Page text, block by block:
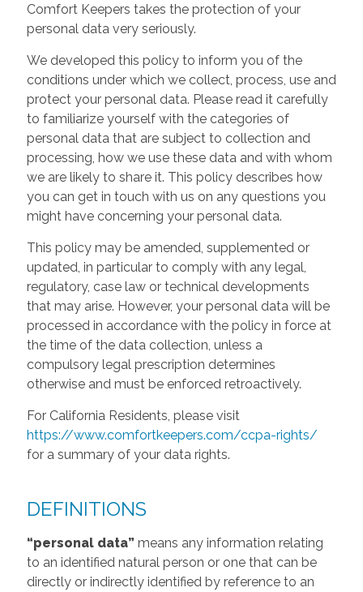
Comfort Keepers takes the protection of your
personal data very seriously.
We developed this policy to inform you of the
conditions under which we collect, process, use and
protect your personal data. Please read it carefully
to familiarize yourself with the categories of
personal data that are subject to collection and
processing, how we use these data and with whom
we are likely to share it. This policy describes how
you can get in touch with us on any questions you
might have concerning your personal data.
This policy may be amended, supplemented or
updated, in particular to comply with any legal,
regulatory, case law or technical developments
that may arise. However, your personal data will be
processed in accordance with the policy in force at
the time of the data collection, unless a
compulsory legal prescription determines
otherwise and must be enforced retroactively.
For California Residents, please visit
https://www.comfortkeepers.com/ccpa-rights/
for a summary of your data rights.
DEFINITIONS
“personal data” means any information relating
to an identified natural person or one that can be
directly or indirectly identified by reference to an